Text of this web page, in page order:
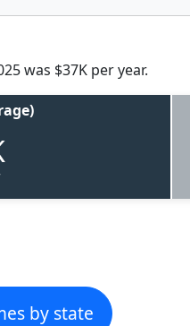
was $37K per year.
by state